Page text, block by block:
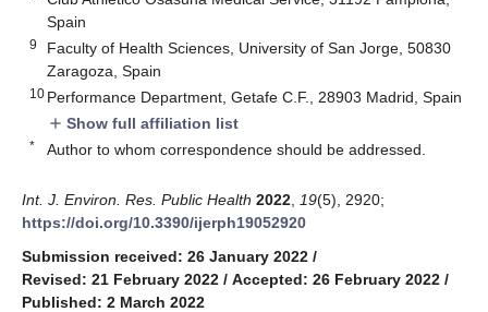
Spain
9
Faculty of Health Sciences, University of San Jorge, 50830
Zaragoza, Spain
10 Performance Department, Getafe C.F., 28903 Madrid, Spain
add Show full affiliation list
* Author to whom correspondence should be addressed.
Int. J. Environ. Res. Public Health 2022 19(5), 2920;
https://doi.org/10.3390/ijerph19052920
Submission received: 26 January 2022 /
Revised: 21 February 2022 / Accepted: 26 February 2022 /
Published: 2 March 2022